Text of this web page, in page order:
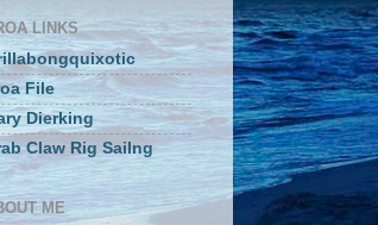
LINKS
File
Dierking
Claw Rig Sailng
ME